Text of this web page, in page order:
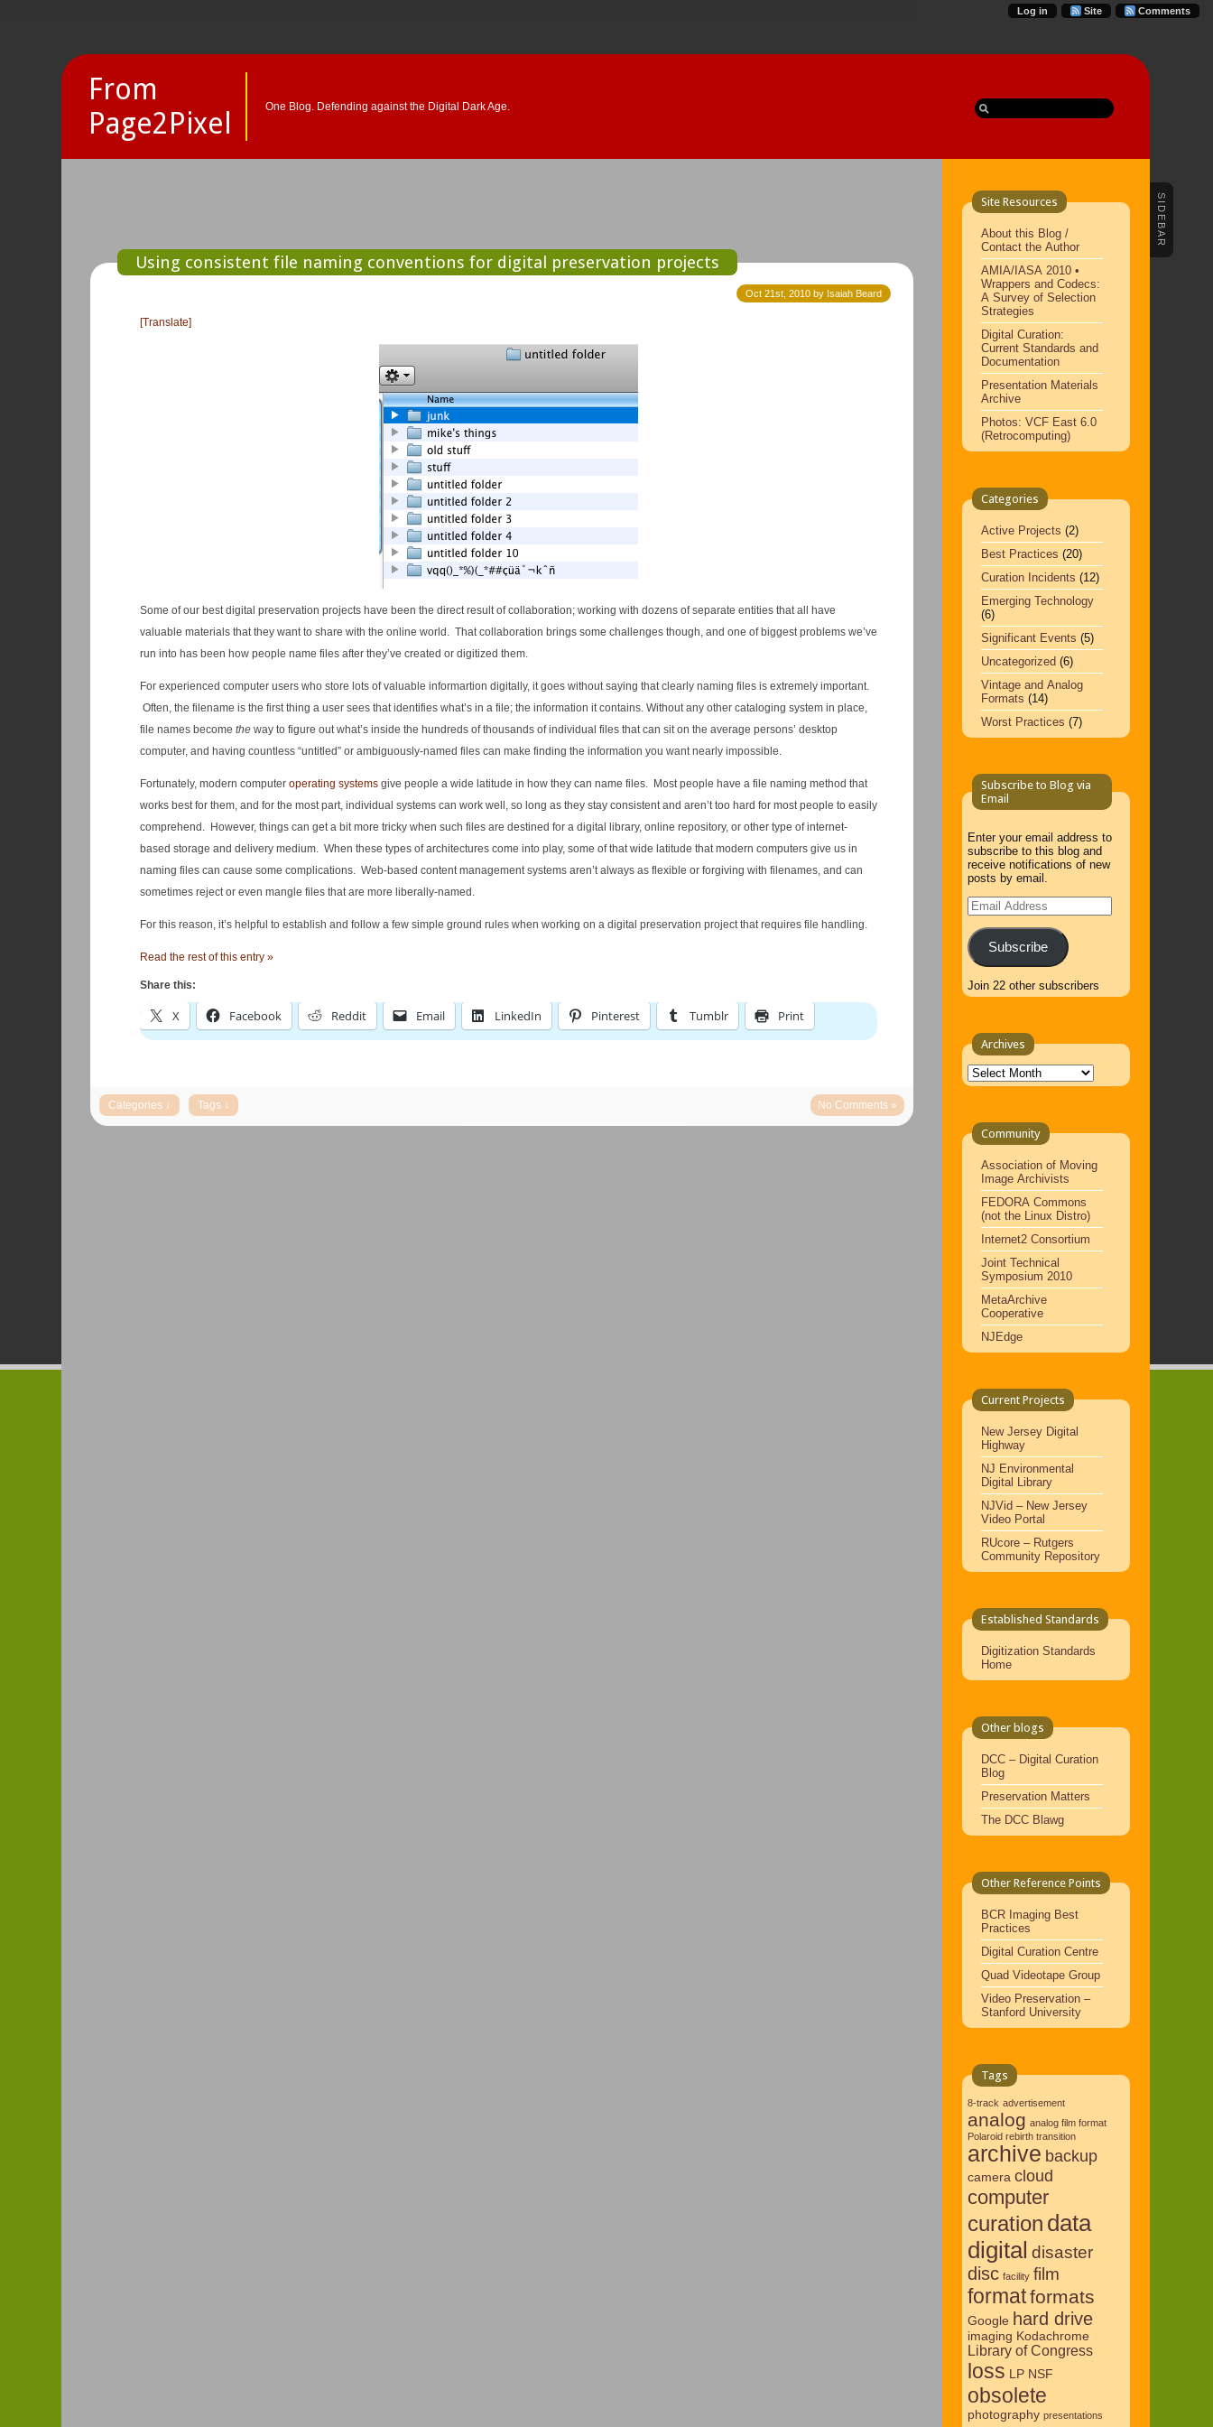
Comments
Site
Log in
From
Page2Pixel
One Blog. Defending against the Digital Dark Age.
Using consistent file naming conventions for digital preservation projects
Oct 21st, 2010 by Isaiah Beard
[Translate]
Some of our best digital preservation projects have been the direct result of collaboration; working with dozens of separate entities that all have
valuable materials that they want to share with the online world. That collaboration brings some challenges though, and one of biggest problems we’ve
run into has been how people name files after they’ve created or digitized them.
For experienced computer users who store lots of valuable informartion digitally, it goes without saying that clearly naming files is extremely important.
Often, the filename is the first thing a user sees that identifies what’s in a file; the information it contains. Without any other cataloging system in place,
file names become theway to figure out what’s inside the hundreds of thousands of individual files that can sit on the average persons’ desktop
computer, and having countless “untitled” or ambiguously-named files can make finding the information you want nearly impossible.
Fortunately, modern computer operating systemsgive people a wide latitude in how they can name files. Most people have a file naming method that
works best for them, and for the most part, individual systems can work well, so long as they stay consistent and aren’t too hard for most people to easily
comprehend. However, things can get a bit more tricky when such files are destined for a digital library, online repository, or other type of internet-
based storage and delivery medium. When these types of architectures come into play, some of that wide latitude that modern computers give us in
naming files can cause some complications. Web-based content management systems aren’t always as flexible or forgiving with filenames, and can
sometimes reject or even mangle files that are more liberally-named.
For this reason, it’s helpful to establish and follow a few simple ground rules when working on a digital preservation project that requires file handling.
Read the rest of this entry »
Share this:
X Facebook Reddit Email LinkedIn Pinterest Tumblr Print
No Comments »
Site Resources
About this Blog /
Contact the Author
AMIA/IASA 2010 •
Wrappers and Codecs:
A Survey of Selection
Strategies
Digital Curation:
Current Standards and
Documentation
Presentation Materials
Archive
Photos: VCF East 6.0
(Retrocomputing)
Categories
Active Projects (2)
Best Practices (20)
Curation Incidents (12)
Emerging Technology
(6)
Significant Events (5)
Uncategorized (6)
Vintage and Analog
Formats (14)
Worst Practices (7)
Subscribe to Blog via
Email
Enter your email address to
subscribe to this blog and
receive notifications of new
posts by email.
Email
Address
Subscribe
Join 22 other subscribers
Archives
Archives
Community
Association of Moving
Image Archivists
FEDORA Commons
(not the Linux Distro)
Internet2 Consortium
Joint Technical
Symposium 2010
MetaArchive
Cooperative
NJEdge
Current Projects
New Jersey Digital
Highway
NJ Environmental
Digital Library
NJVid – New Jersey
Video Portal
RUcore – Rutgers
Community Repository
Established Standards
Digitization Standards
Home
Other blogs
DCC – Digital Curation
Blog
Preservation Matters
The DCC Blawg
Other Reference Points
BCR Imaging Best
Practices
Digital Curation Centre
Quad Videotape Group
Video Preservation –
Stanford University
Tags
8-track advertisement
analog analog film format
Polaroid rebirth transition
archive backup
camera cloud
computer
curation data
digital disaster
disc facility film
formatformats
Google hard drive
imaging Kodachrome
Library of Congress
loss LP NSF
obsolete
photography presentations
SIDEBAR